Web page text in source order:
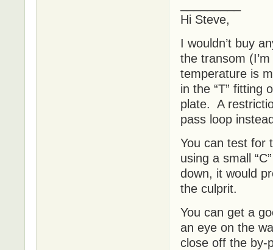
Hi Steve,
I wouldn’t buy
the transom
temperature is
in the “T” fitting
plate. A
pass loop
You can test for
using a small
down, it would
the culprit.
You can get a
an eye on the
close off the by-